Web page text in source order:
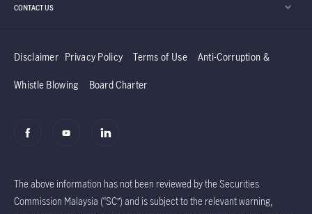
CONTACT US
Disclaimer Privacy Policy Terms of Use Anti-Corruption &
Whistle Blowing Board Charter
The above information has not been reviewed by the Securities
Commission Malaysia (“SC”) and is subject to the relevant warning,